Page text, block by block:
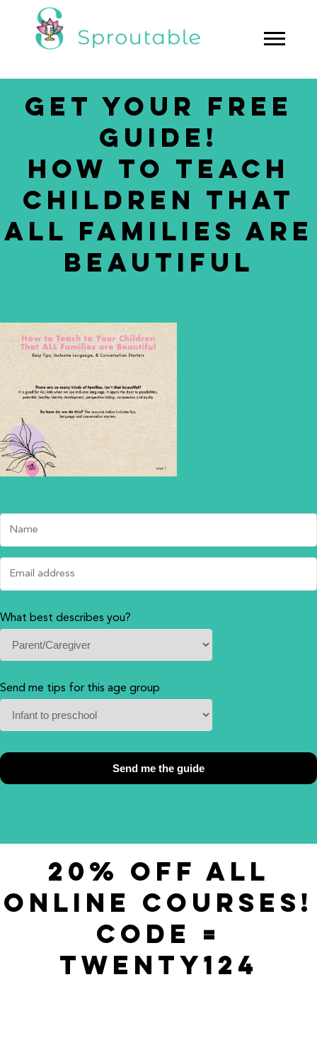
GET YOUR FREE
GUIDE!
HOW TO TEACH
CHILDREN THAT
ALL FAMILIES ARE
BEAUTIFUL
What best describes you?
Send me tips for this age group
20% OFF ALL
ONLINE COURSES!
CODE =
TWENTY124